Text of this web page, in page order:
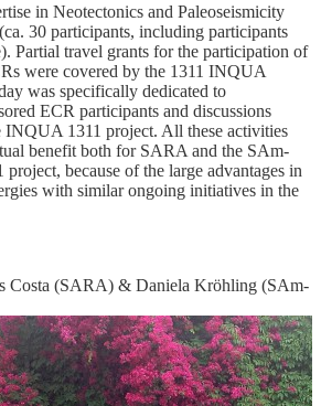
in Neotectonics and Paleoseismicity
30 participants, including participants
Partial travel grants for the participation of
were covered by the 1311 INQUA
was specifically dedicated to
ECR participants and discussions
INQUA 1311 project. All these activities
benefit both for SARA and the SAm-
because of the large advantages in
with similar ongoing initiatives in the
Costa (SARA) & Daniela Kröhling (SAm-